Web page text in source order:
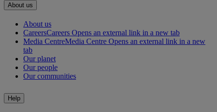
About us
About us
CareersCareers Opens an external link in a new tab
Media CentreMedia Centre Opens an external link in a new
tab
Our planet
Our people
Our communities
Help